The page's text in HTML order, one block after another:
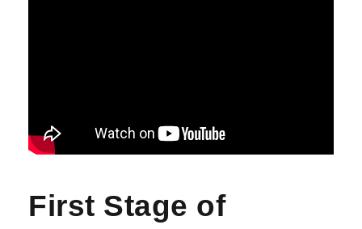
First Stage of